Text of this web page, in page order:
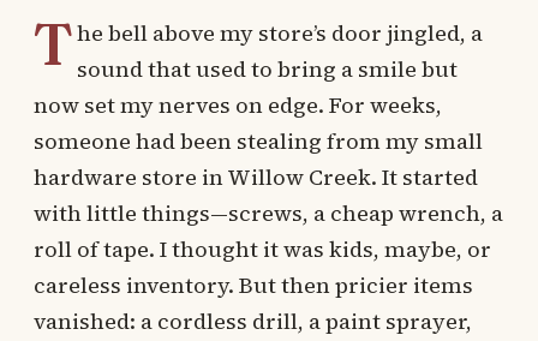
The bell above my store’s door jingled, a
sound that used to bring a smile but
now set my nerves on edge. For weeks,
someone had been stealing from my small
hardware store in Willow Creek. It started
with little things—screws, a cheap wrench, a
roll of tape. I thought it was kids, maybe, or
careless inventory. But then pricier items
vanished: a cordless drill, a paint sprayer,